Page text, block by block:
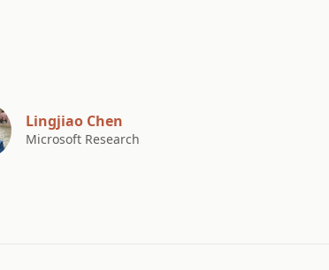
Lingjiao Chen
Microsoft Research